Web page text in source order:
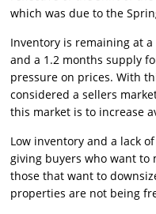
which was due to the
Inventory is remaining at
and a 1.2 months supply
pressure on prices. With
considered a sellers
this market is to increase
Low inventory and a lack
giving buyers who want
those that want to
properties are not being